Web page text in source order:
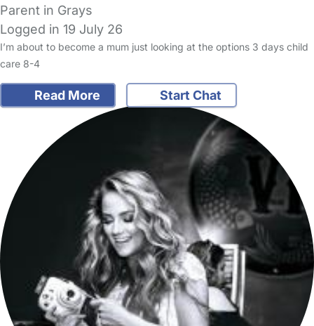
Parent in Grays
Logged in 19 July 26
I’m about to become a mum just looking at the options 3 days child
care 8-4
Read More Start Chat